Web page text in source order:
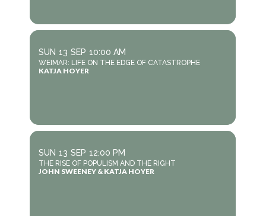
SUN 13 SEP 10:00 AM
WEIMAR: LIFE ON THE EDGE OF CATASTROPHE
KATJA HOYER
SUN 13 SEP 12:00 PM
THE RISE OF POPULISM AND THE RIGHT
JOHN SWEENEY & KATJA HOYER